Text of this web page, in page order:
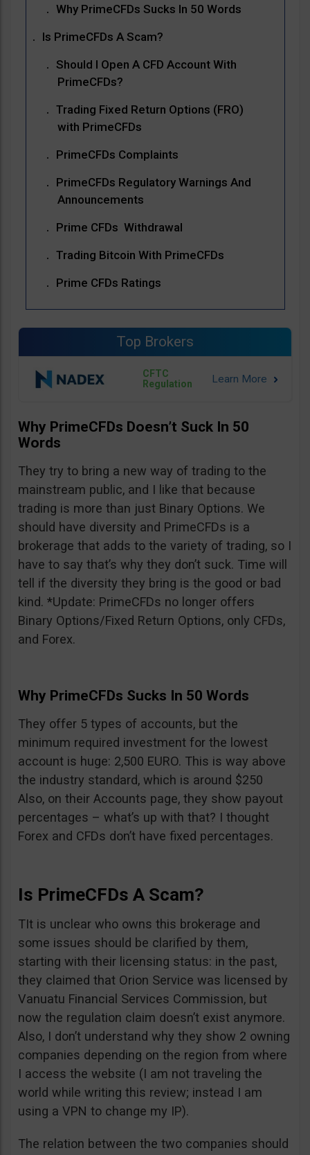
Why PrimeCFDs Sucks In 50 Words
Is PrimeCFDs A Scam?
Should I Open A CFD Account With
PrimeCFDs?
Trading Fixed Return Options (FRO)
with PrimeCFDs
PrimeCFDs Complaints
PrimeCFDs Regulatory Warnings And
Announcements
Prime CFDs Withdrawal
Trading Bitcoin With PrimeCFDs
Prime CFDs Ratings
Top Brokers
CFTC
Regulation
Why PrimeCFDs Doesn’t Suck In 50
Words
They try to bring a new way of trading to the
mainstream public, and I like that because
trading is more than just Binary Options. We
should have diversity and PrimeCFDs is a
brokerage that adds to the variety of trading, so I
have to say that’s why they don’t suck. Time will
tell if the diversity they bring is the good or bad
kind. *Update: PrimeCFDs no longer offers
Binary Options/Fixed Return Options, only CFDs,
and Forex.
Why PrimeCFDs Sucks In 50 Words
They offer 5 types of accounts, but the
minimum required investment for the lowest
account is huge: 2,500 EURO. This is way above
the industry standard, which is around $250
Also, on their Accounts page, they show payout
percentages – what’s up with that? I thought
Forex and CFDs don’t have fixed percentages.
Is PrimeCFDs A Scam?
TIt is unclear who owns this brokerage and
some issues should be clarified by them,
starting with their licensing status: in the past,
they claimed that Orion Service was licensed by
Vanuatu Financial Services Commission, but
now the regulation claim doesn’t exist anymore.
Also, I don’t understand why they show 2 owning
companies depending on the region from where
I access the website (I am not traveling the
world while writing this review; instead I am
using a VPN to change my IP).
The relation between the two companies should